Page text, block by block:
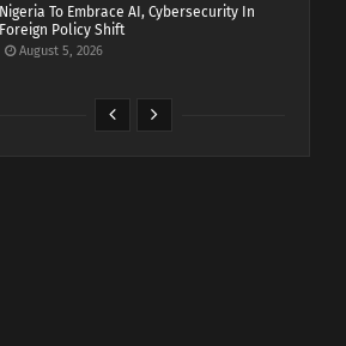
Nigeria To Embrace AI, Cybersecurity In
Foreign Policy Shift
August 5, 2026